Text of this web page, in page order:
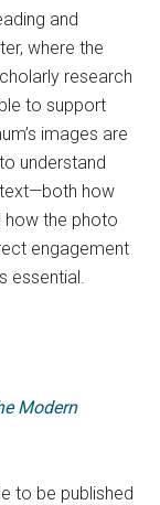
and
where the
research
to support
images are
to understand
how
how the photo
engagement
essential.
Modern
to be published